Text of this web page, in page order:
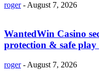
roger - August 7, 2026
WantedWin Casino
protection & safe play
roger - August 7, 2026